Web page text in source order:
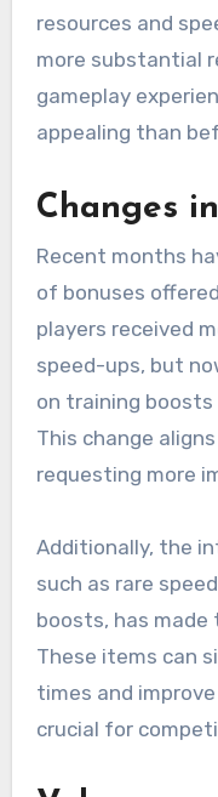
resources and
more substantial
gameplay
appealing than
Changes
Recent months
of bonuses
players received
speed-ups, but
on training
This change
requesting more
Additionally, the
such as rare
boosts, has
These items can
times and
crucial for